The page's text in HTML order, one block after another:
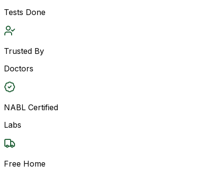
Tests Done
Trusted By
Doctors
NABL Certified
Labs
Free Home